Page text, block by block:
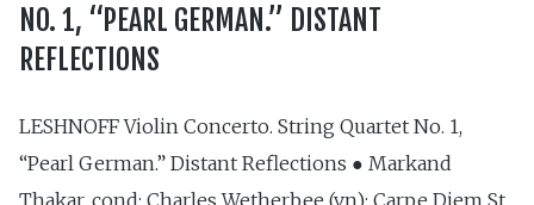
NO. 1, “PEARL GERMAN.” DISTANT
REFLECTIONS
LESHNOFF Violin Concerto. String Quartet No. 1,
“Pearl German.” Distant Reflections ● Markand
Thakar, cond; Charles Wetherbee (vn); Carpe Diem St